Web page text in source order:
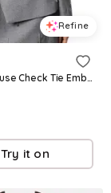
Refine
Women's Muse Check Tie Embellished Blazer - Grey
Try it on